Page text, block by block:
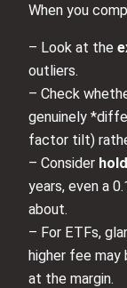
When you
– Look at the
outliers.
– Check
genuinely
factor tilt)
– Consider
years, even a
about.
– For ETFs,
higher fee
at the margin.